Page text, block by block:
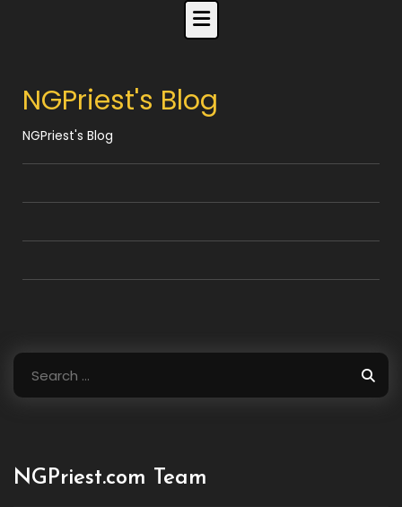
NGPriest's Blog
NGPriest's Blog
Search
for:
NGPriest.com Team